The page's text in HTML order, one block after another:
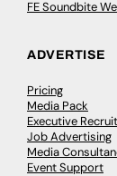
FE Soundbite
ADVERTISE
Pricing
Media Pack
Executive
Job Advertising
Media
Event Support